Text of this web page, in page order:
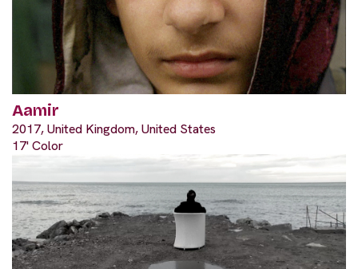
Aamir
2017, United Kingdom, United States
17' Color